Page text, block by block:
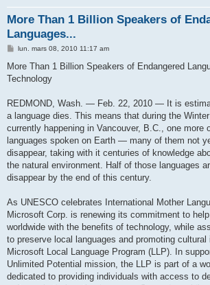
More Than 1 Billion Speakers of
Languages...
M
s
a
lun. mars 08, 2010 11:17 am
More Than 1 Billion Speakers of Endangered
Technology
REDMOND, Wash. — Feb. 22, 2010 — It is
a language dies. This means that during the
currently happening in Vancouver, B.C., one more
languages spoken on Earth — many of them not
disappear, taking with it centuries of knowledge
the natural environment. Half of those languages
disappear by the end of this century.
As UNESCO celebrates International Mother
Microsoft Corp. is renewing its commitment to
worldwide with the benefits of technology, while
to preserve local languages and promoting
Microsoft Local Language Program (LLP). In
Unlimited Potential mission, the LLP is part of a
dedicated to providing individuals with access to